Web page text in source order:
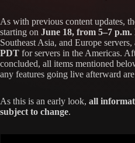
As with previous content updates,
starting on June 18, from 5–7
Southeast Asia, and Europe servers,
PDT for servers in the Americas.
concluded, all items mentioned
any features going live afterward
As this is an early look, all
subject to change.